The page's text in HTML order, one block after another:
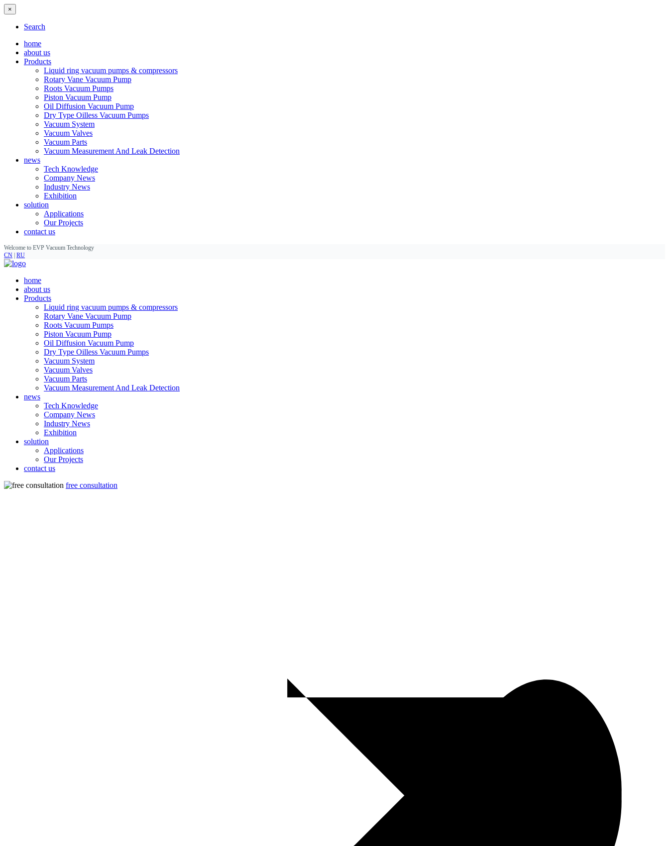
×
Search
home
about us
Products
Liquid ring vacuum pumps & compressors
Rotary Vane Vacuum Pump
Roots Vacuum Pumps
Piston Vacuum Pump
Oil Diffusion Vacuum Pump
Dry Type Oilless Vacuum Pumps
Vacuum System
Vacuum Valves
Vacuum Parts
Vacuum Measurement And Leak Detection
news
Tech Knowledge
Company News
Industry News
Exhibition
solution
Applications
Our Projects
contact us
Welcome to EVP Vacuum Technology
CN RU
home
about us
Products
Liquid ring vacuum pumps & compressors
Rotary Vane Vacuum Pump
Roots Vacuum Pumps
Piston Vacuum Pump
Oil Diffusion Vacuum Pump
Dry Type Oilless Vacuum Pumps
Vacuum System
Vacuum Valves
Vacuum Parts
Vacuum Measurement And Leak Detection
news
Tech Knowledge
Company News
Industry News
Exhibition
solution
Applications
Our Projects
contact us
free consultation